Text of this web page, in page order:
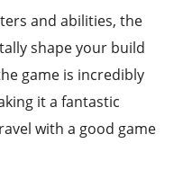
and abilities, the
shape your build
game is incredibly
it a fantastic
with a good game